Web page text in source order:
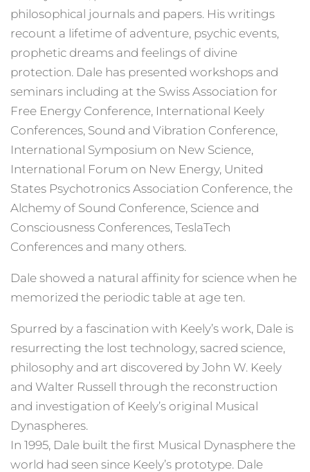
philosophical journals and papers. His writings
recount a lifetime of adventure, psychic events,
prophetic dreams and feelings of divine
protection. Dale has presented workshops and
seminars including at the Swiss Association for
Free Energy Conference, International Keely
Conferences, Sound and Vibration Conference,
International Symposium on New Science,
International Forum on New Energy, United
States Psychotronics Association Conference, the
Alchemy of Sound Conference, Science and
Consciousness Conferences, TeslaTech
Conferences and many others.
Dale showed a natural affinity for science when he
memorized the periodic table at age ten.
Spurred by a fascination with Keely’s work, Dale is
resurrecting the lost technology, sacred science,
philosophy and art discovered by John W. Keely
and Walter Russell through the reconstruction
and investigation of Keely’s original Musical
Dynaspheres.
In 1995, Dale built the first Musical Dynasphere the
world had seen since Keely’s prototype. Dale